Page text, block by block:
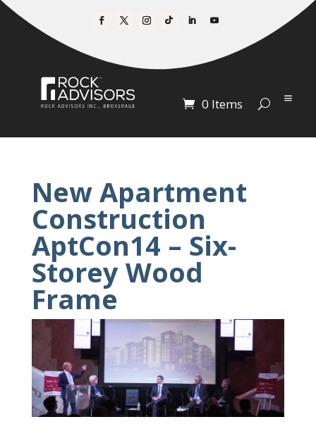
0 Items
New Apartment
Construction
AptCon14 – Six-
Storey Wood
Frame